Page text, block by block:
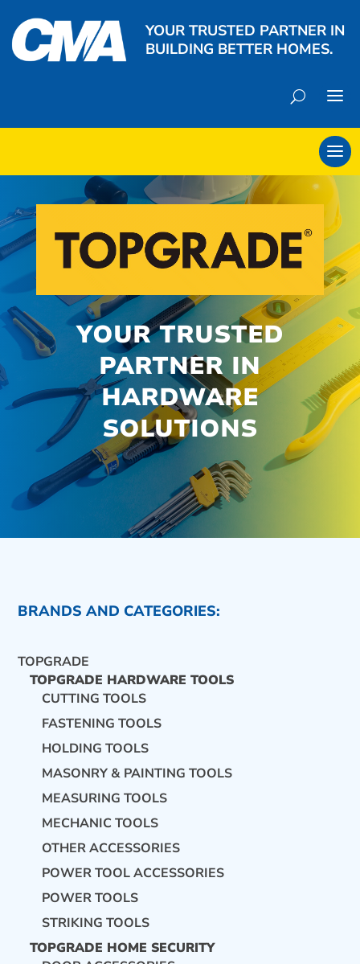
YOUR TRUSTED PARTNER IN
BUILDING BETTER HOMES.
CONTACT US
YOUR TRUSTED
PARTNER IN
HARDWARE
SOLUTIONS
BRANDS AND CATEGORIES:
TOPGRADE
TOPGRADE HARDWARE TOOLS
CUTTING TOOLS
FASTENING TOOLS
HOLDING TOOLS
MASONRY & PAINTING TOOLS
MEASURING TOOLS
MECHANIC TOOLS
OTHER ACCESSORIES
POWER TOOL ACCESSORIES
POWER TOOLS
STRIKING TOOLS
TOPGRADE HOME SECURITY